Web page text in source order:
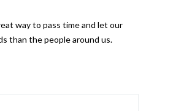
way to pass time and let our
than the people around us.